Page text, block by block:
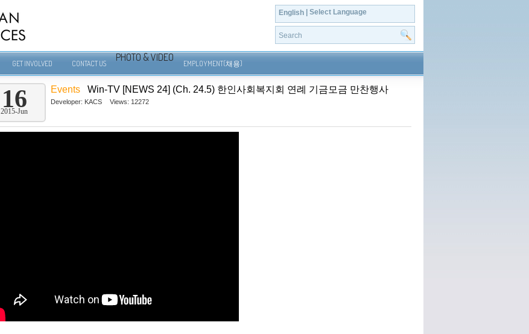
English | Select Language
GET INVOLVED CONTACT US
PHOTO & VIDEO
EMPLOYMENT(채용)
16
2015-Jun
Events Win-TV [NEWS 24] (Ch. 24.5) 한인사회복지회 연례 기금모금 만찬행사
Developer: KACS Views: 12272